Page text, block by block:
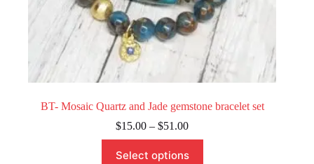
BT- Mosaic Quartz and Jade gemstone bracelet set
$15.00 – $51.00Price
range:
Select options
product